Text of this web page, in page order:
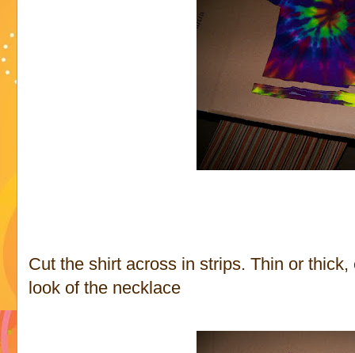
Cut the shirt across in strips. Thin or
look of the necklace